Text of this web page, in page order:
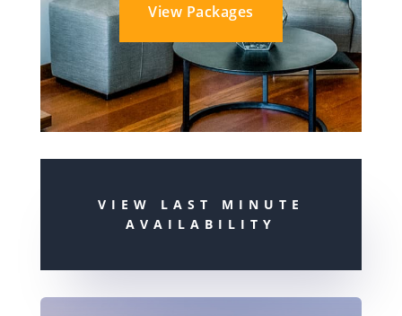
View Packages
VIEW LAST MINUTE
AVAILABILITY